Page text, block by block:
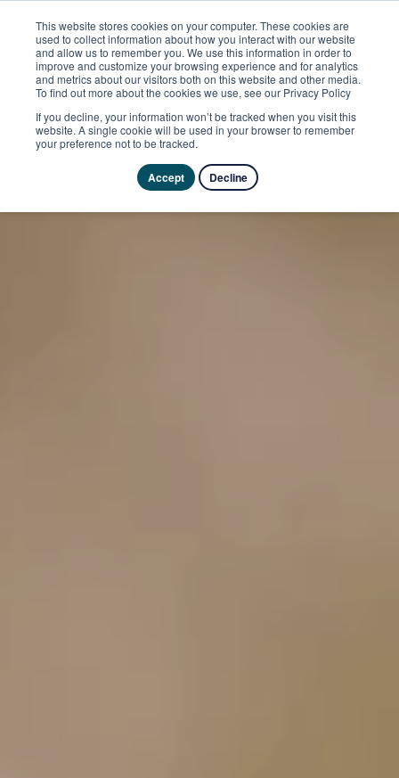
This website stores cookies on your computer. These cookies are
used to collect information about how you interact with our website
and allow us to remember you. We use this information in order to
improve and customize your browsing experience and for analytics
and metrics about our visitors both on this website and other media.
To find out more about the cookies we use, see our Privacy Policy
If you decline, your information won’t be tracked when you visit this
website. A single cookie will be used in your browser to remember
your preference not to be tracked.
Accept Decline